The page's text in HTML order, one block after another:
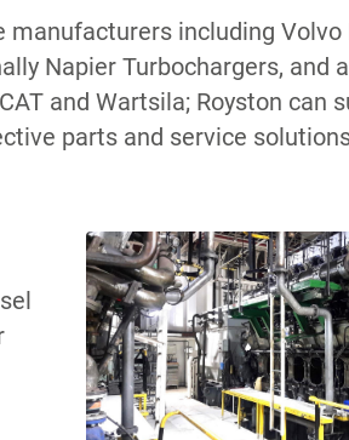
including Volvo
Napier Turbochargers, and
and Wartsila; Royston can
parts and service